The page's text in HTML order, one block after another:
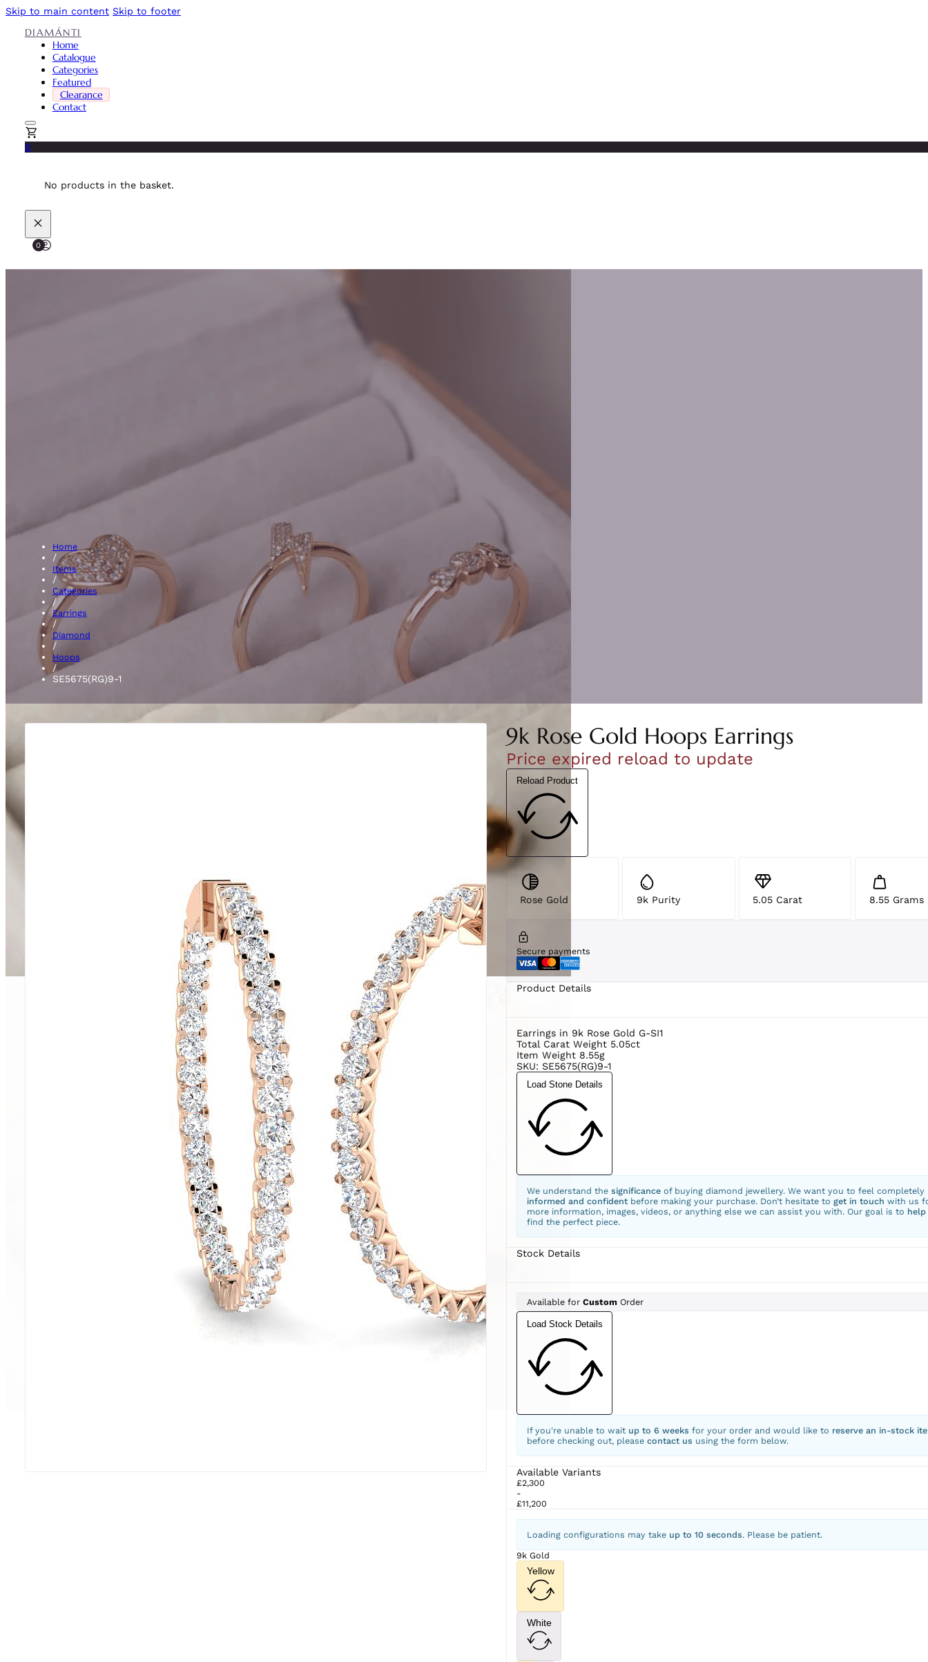
Skip to main content Skip to footer
DIAMÁNTI
Home
Catalogue
Categories
Featured
Clearance
Contact
0
No products in the basket.
0
Hoops Earrings
Home
/
Items
/
Categories
/
Earrings
/
Diamond
/
Hoops
/
SE5675(RG)9-1
9k Rose Gold Hoops Earrings
Price expired reload to update
Reload Product
Rose Gold 9k Purity 5.05 Carat 8.55 Grams
Secure payments
Product Details
Earrings in 9k Rose Gold G-SI1
Total Carat Weight 5.05ct
Item Weight 8.55g
SKU: SE5675(RG)9-1
Load Stone Details
We understand the significanceof buying diamond jewellery. We want you to feel completely
informed and confidentbefore making your purchase. Don’t hesitate to get in touch with us
more information, images, videos, or anything else we can assist you with. Our goal is to help
find the perfect piece.
Stock Details
Available for CustomOrder
Load Stock Details
If you're unable to wait up to 6 weeks for your order and would like to reserve an in-stock
before checking out, please contact us using the form below.
Available Variants
£2,300
-
£11,200
Loading configurations may take up to 10 seconds. Please be patient.
9k Gold
Yellow
White